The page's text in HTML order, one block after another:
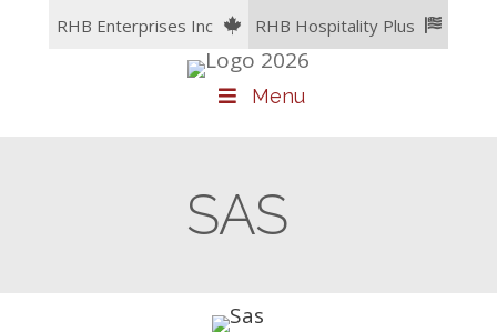
RHB Enterprises Inc RHB Hospitality Plus
Menu
SAS